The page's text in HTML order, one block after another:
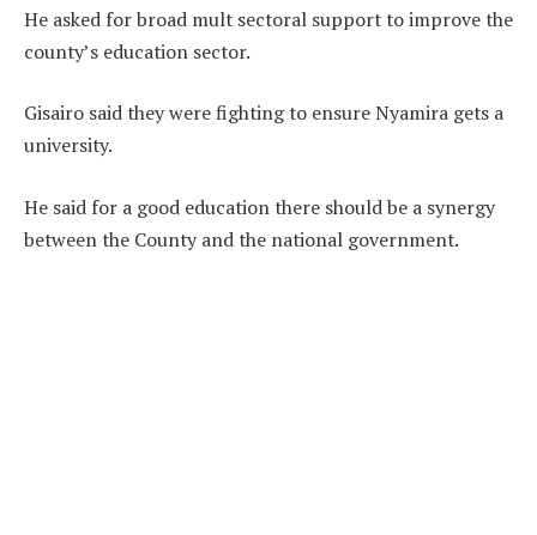
He asked for broad mult sectoral support to improve the
county’s education sector.
Gisairo said they were fighting to ensure Nyamira gets a
university.
He said for a good education there should be a synergy
between the County and the national government.